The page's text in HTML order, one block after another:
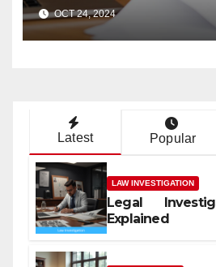
Case?
OCT 24, 2024
Latest Popular
LAW INVESTIGATION
Legal
Explained